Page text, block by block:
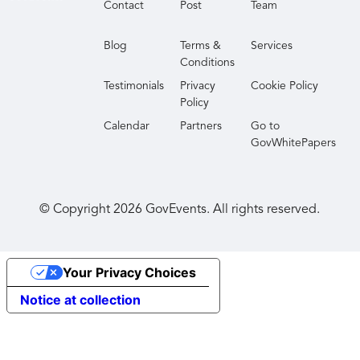
perspectives and actionable best practices to
responsiveness. Join us to discover how you can
processes in 2026 and beyond.
Contact Post Team
Blog
Terms &
Conditions
Services
Testimonials
Privacy
Policy
Cookie Policy
Calendar Partners
Go to
GovWhitePapers
© Copyright2026 GovEvents. All rights reserved.
Notice at collection
Your Privacy Choices